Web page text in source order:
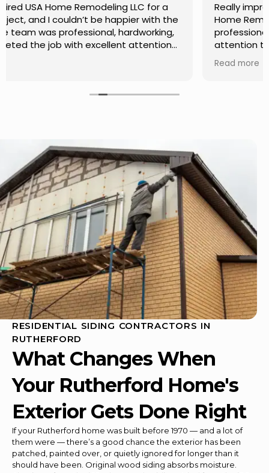
Really impressed with the work done by USA
Home Remodeling LLC. The team was
professional, showed up on time, and paid
attention to every detail. Communication was
smooth throughout the project, and everything
turned out even better than expected. Definitely
RESIDENTIAL SIDING CONTRACTORS IN
RUTHERFORD
What Changes When
Your Rutherford Home's
Exterior Gets Done Right
If your Rutherford home was built before 1970 — and a lot of
them were — there’s a good chance the exterior has been
patched, painted over, or quietly ignored for longer than it
should have been. Original wood siding absorbs moisture.